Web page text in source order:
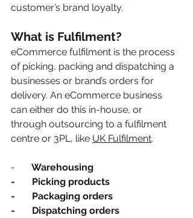
customer’s brand loyalty.
What is Fulfilment?
eCommerce fulfilment is the process
of picking, packing and dispatching a
businesses or brand’s orders for
delivery. An eCommerce business
can either do this in-house, or
through outsourcing to a fulfilment
centre or 3PL, like UK Fulfilment.
-
Warehousing
-       Picking products
-       Packaging orders
-       Dispatching orders